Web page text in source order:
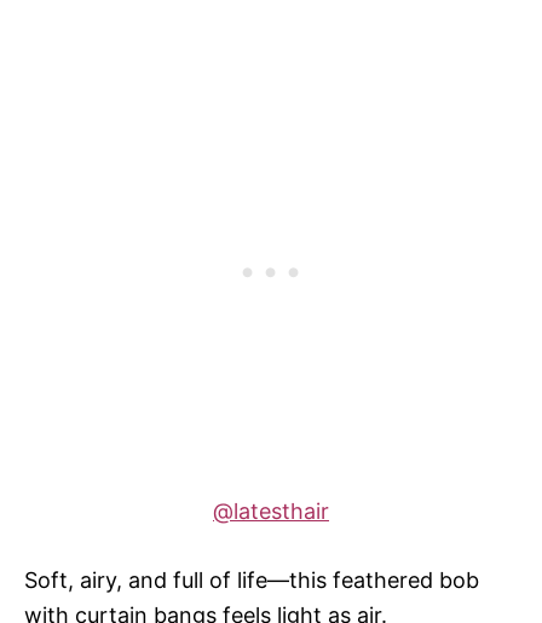
@latesthair
Soft, airy, and full of life—this feathered bob
with curtain bangs feels light as air.